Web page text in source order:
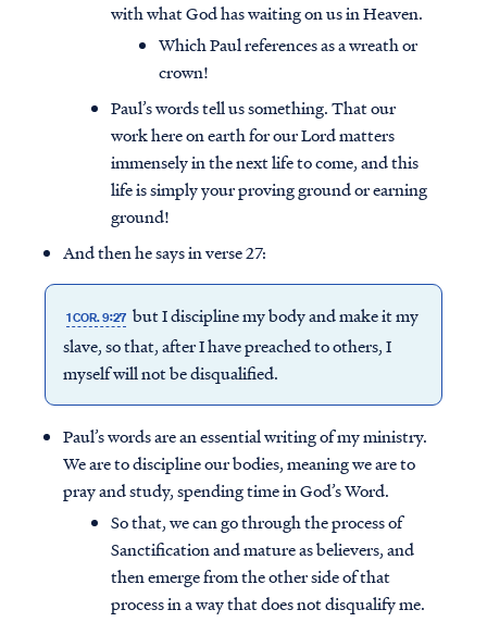
with what God has waiting on us in Heaven.
Which Paul references as a wreath or
crown!
Paul’s words tell us something. That our
work here on earth for our Lord matters
immensely in the next life to come, and this
life is simply your proving ground or earning
ground!
And then he says in verse 27:
1 COR. 9:27 but I discipline my body and make it my
slave, so that, after I have preached to others, I
myself will not be disqualified.
Paul’s words are an essential writing of my ministry.
We are to discipline our bodies, meaning we are to
pray and study, spending time in God’s Word.
So that, we can go through the process of
Sanctification and mature as believers, and
then emerge from the other side of that
process in a way that does not disqualify me.